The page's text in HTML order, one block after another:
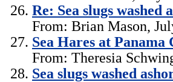
Re: Sea slugs washed
From: Brian Mason,
Sea Hares at
From: Theresia
Sea slugs washed